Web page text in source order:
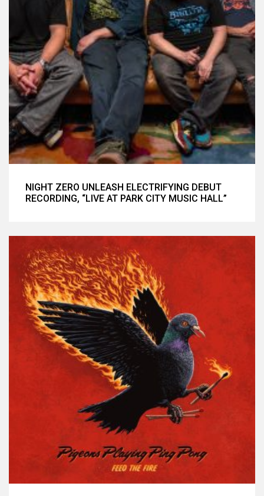
NIGHT ZERO UNLEASH ELECTRIFYING DEBUT
RECORDING, “LIVE AT PARK CITY MUSIC HALL”